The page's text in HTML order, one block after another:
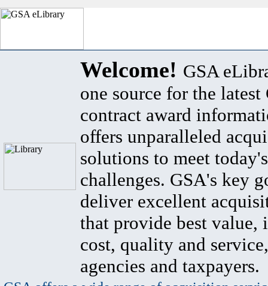
Welcome! GSA
one source for the latest
contract award
offers unparalleled
solutions to meet
challenges. GSA's key
deliver excellent
that provide best value,
cost, quality and
agencies and taxpayers.